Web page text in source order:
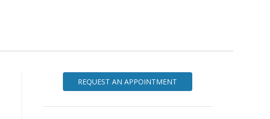
REQUEST AN APPOINTMENT